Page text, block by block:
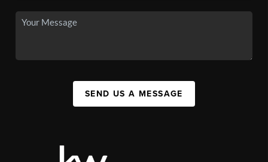
SEND US A MESSAGE